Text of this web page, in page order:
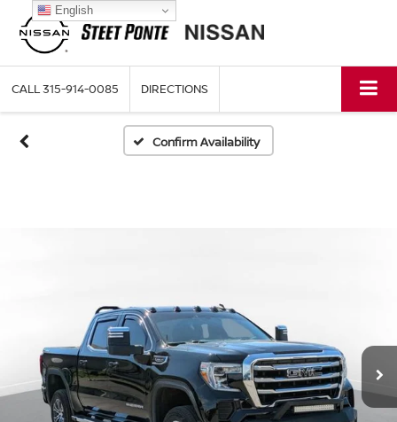
CALL315-914-0085 DIRECTIONS
Confirm Availability
English